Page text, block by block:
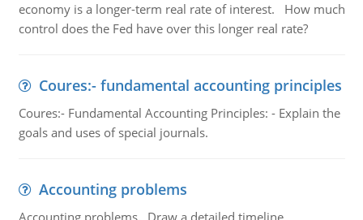
economy is a longer-term real rate of interest. How much
control does the Fed have over this longer real rate?
Coures:- fundamental accounting principles
Coures:- Fundamental Accounting Principles: - Explain the
goals and uses of special journals.
Accounting problems
Accounting problems, Draw a detailed timeline